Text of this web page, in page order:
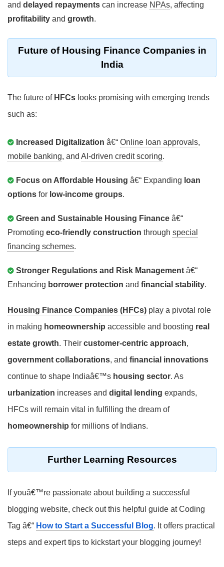
and delayed repayments can increase NPAs, affecting
profitability and growth.
Future of Housing Finance Companies in
India
The future of HFCs looks promising with emerging trends
such as:
Increased Digitalization â€“ Online loan approvals,
mobile banking, and AI-driven credit scoring.
Focus on Affordable Housing â€“ Expanding loan
options for low-income groups.
Green and Sustainable Housing Finance â€“
Promoting eco-friendly construction through special
financing schemes.
Stronger Regulations and Risk Management â€“
Enhancing borrower protection and financial stability.
Housing Finance Companies (HFCs) play a pivotal role
in making homeownership accessible and boosting real
estate growth. Their customer-centric approach,
government collaborations, and financial innovations
continue to shape Indiaâ€™s housing sector. As
urbanization increases and digital lending expands,
HFCs will remain vital in fulfilling the dream of
homeownership for millions of Indians.
Further Learning Resources
If youâ€™re passionate about building a successful
blogging website, check out this helpful guide at Coding
Tag â€“ How to Start a Successful Blog. It offers practical
steps and expert tips to kickstart your blogging journey!